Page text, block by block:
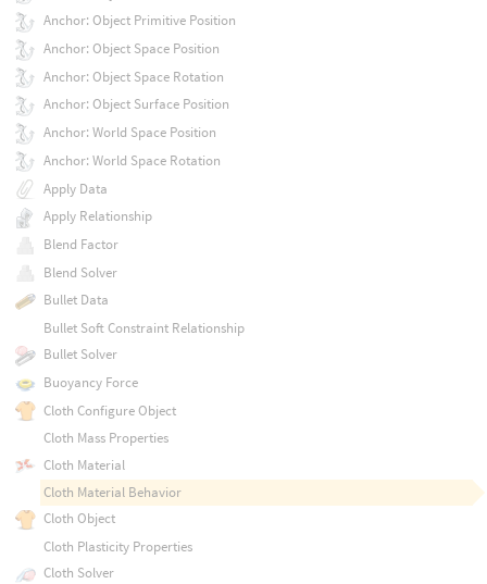
Anchor: Object Primitive Position
Anchor: Object Space Position
Anchor: Object Space Rotation
Anchor: Object Surface Position
Anchor: World Space Position
Anchor: World Space Rotation
Apply Data
Apply Relationship
Blend Factor
Blend Solver
Bullet Data
Bullet Soft Constraint Relationship
Bullet Solver
Buoyancy Force
Cloth Configure Object
Cloth Mass Properties
Cloth Material
Cloth Material Behavior
Cloth Object
Cloth Plasticity Properties
Cloth Solver